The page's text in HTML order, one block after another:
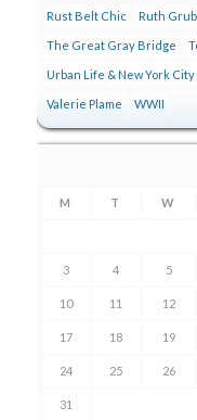
Rust Belt Chic Ruth
The Great Gray Bridge
Urban Life & New York City
Valerie Plame WWII
M T W
3 4 5
10 11 12
17 18 19
24 25 26
31